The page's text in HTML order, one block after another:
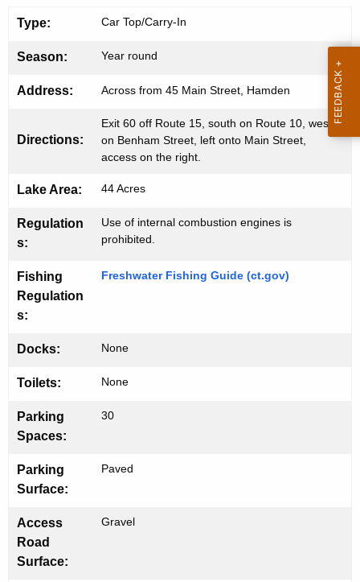
e
n
y
t
a
e
y
w
o
r
a
k
B
a
a
u
n
c
h
Type: Car Top/Carry-In
Season: Year round
Address: Across from 45 Main Street, Hamden
Directions:
Exit 60 off Route 15, south on Route 10, west
on Benham Street, left onto Main Street,
access on the right.
Lake Area: 44 Acres
Regulation
s:
Use of internal combustion engines is
prohibited.
Fishing
Regulation
s:
Freshwater Fishing Guide (ct.gov)
Docks: None
Toilets: None
Parking
Spaces:
30
Parking
Surface:
Paved
Access
Road
Surface:
Gravel